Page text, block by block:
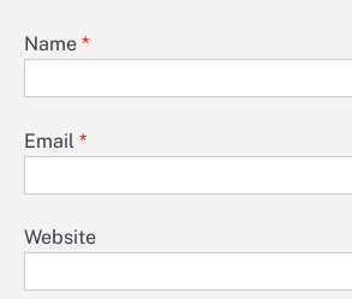
Name *
Email *
Website